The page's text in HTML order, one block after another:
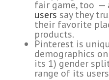
fair game, too —
users say they
their favorite
products.
Pinterest is
demographics
its 1) gender
range of its